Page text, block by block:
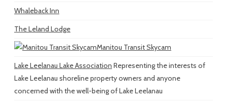
Whaleback Inn
The Leland Lodge
Manitou Transit Skycam
Lake Leelanau Lake Association Representing the interests of
Lake Leelanau shoreline property owners and anyone
concerned with the well-being of Lake Leelanau